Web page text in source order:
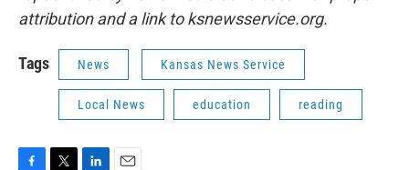
attribution and a link to ksnewsservice.org.
Tags News Kansas News Service
Local News education reading